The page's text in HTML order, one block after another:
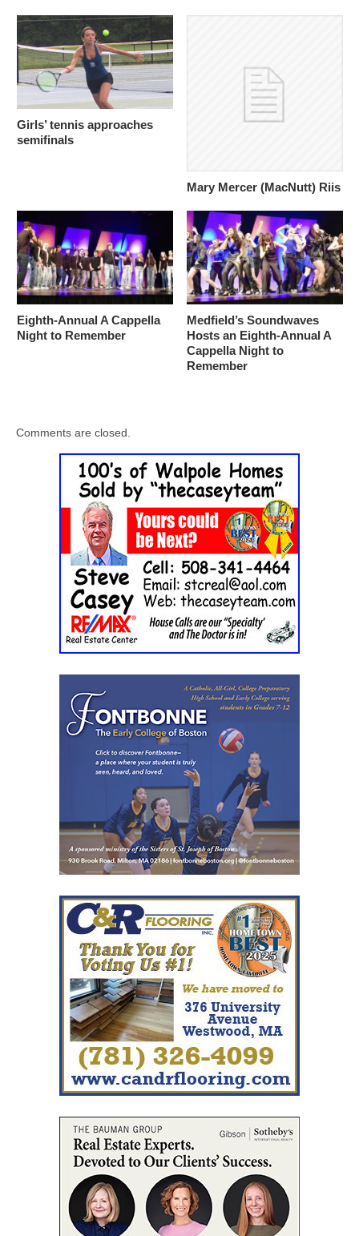
Girls’ tennis approaches
semifinals
Mary Mercer (MacNutt) Riis
Eighth-Annual A Cappella
Night to Remember
Medfield’s Soundwaves
Hosts an Eighth-Annual A
Cappella Night to
Remember
Comments are closed.